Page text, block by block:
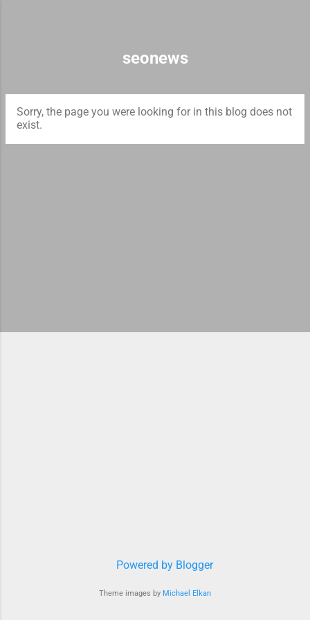
seonews
Sorry, the page you were looking for in this blog does not
exist.
Powered by Blogger
Theme images by Michael Elkan